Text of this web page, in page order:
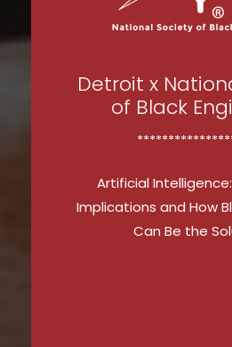
Detroit x
of Black
Artificial
Implications and How
Can Be the